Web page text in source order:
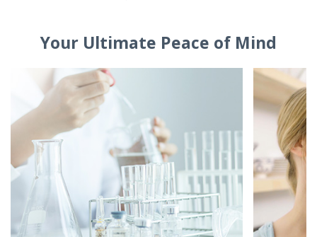
Your Ultimate Peace of Mind